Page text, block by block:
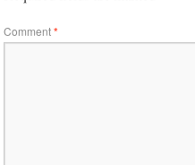
Comment*